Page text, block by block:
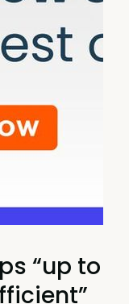
“up to